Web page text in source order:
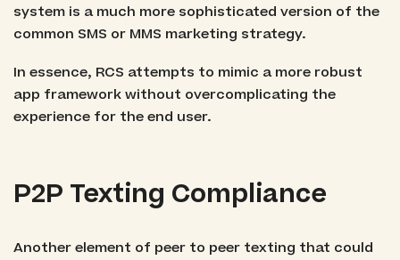
system is a much more sophisticated version of the
common SMS or MMS marketing strategy.
In essence, RCS attempts to mimic a more robust
app framework without overcomplicating the
experience for the end user.
P2P Texting Compliance
Another element of peer to peer texting that could